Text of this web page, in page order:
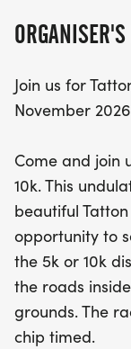
Join us for
November 2026
Come and join
10k. This
beautiful
opportunity to
the 5k or 10k
the roads
grounds. The
chip timed.